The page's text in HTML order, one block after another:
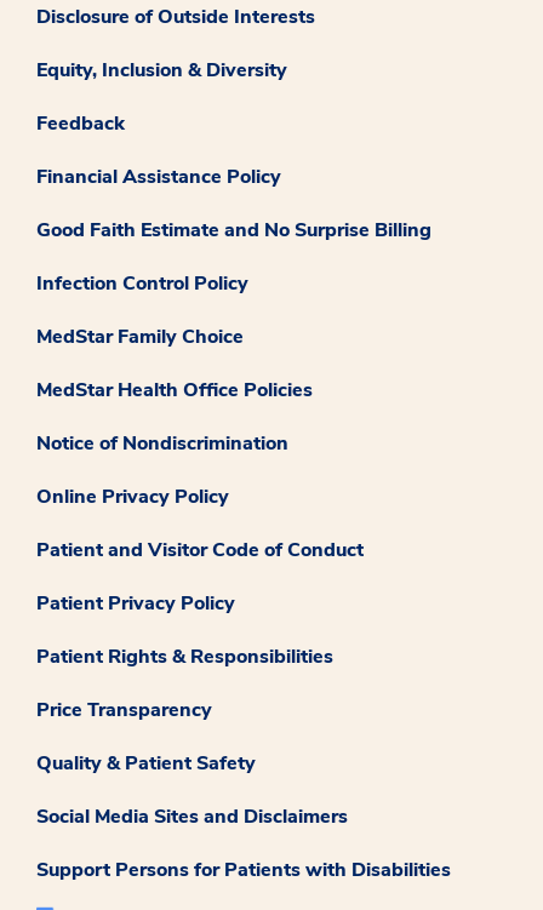
Disclosure of Outside Interests
Equity, Inclusion & Diversity
Feedback
Financial Assistance Policy
Good Faith Estimate and No Surprise Billing
Infection Control Policy
MedStar Family Choice
MedStar Health Office Policies
Notice of Nondiscrimination
Online Privacy Policy
Patient and Visitor Code of Conduct
Patient Privacy Policy
Patient Rights & Responsibilities
Price Transparency
Quality & Patient Safety
Social Media Sites and Disclaimers
Support Persons for Patients with Disabilities